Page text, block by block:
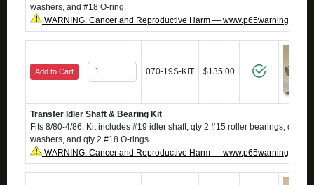
washers, and #18 O-ring.
WARNING: Cancer and Reproductive Harm —
Add to Cart 070-19S-KIT $135.00
Transfer Idler Shaft & Bearing Kit
Fits 8/80-4/86. Kit includes #19 idler shaft, qty 2 #15 roller bearings, qty 2
washers, and qty 2 #18 O-rings.
WARNING: Cancer and Reproductive Harm —